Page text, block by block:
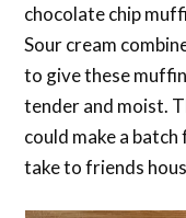
chocolate chip
Sour cream
to give these
tender and moist.
could make a
take to friends